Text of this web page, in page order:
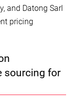
and Datong Sarl
pricing
sourcing for